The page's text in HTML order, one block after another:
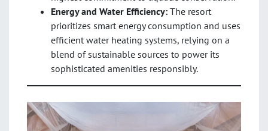
Energy and Water Efficiency: The resort
prioritizes smart energy consumption and uses
efficient water heating systems, relying on a
blend of sustainable sources to power its
sophisticated amenities responsibly.